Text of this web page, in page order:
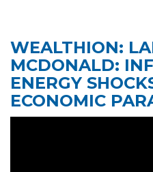
WEALTHION:
MCDONALD:
ENERGY
ECONOMIC